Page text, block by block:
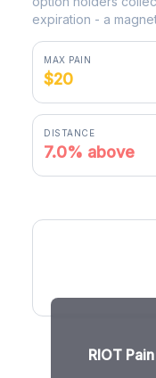
expiration - a
MAX PAIN
$20
DISTANCE
7.0% above
RIOT